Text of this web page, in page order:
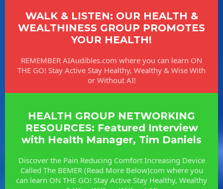
WALK & LISTEN: OUR HEALTH &
WEALTHINESS GROUP PROMOTES
YOUR HEALTH!
REMEMBER AIAudibles.com where you can learn ON
THE GO! Stay Active Stay Healthy, Wealthy & Wise With
or Without AI!
HEALTH GROUP NETWORKING
RESOURCES: Featured Interview
with Health Manager, Tim Daniels
Discover the Pain Reducing Comfort Increasing Device
Called The BEMER (Read More Below)com where you
can learn ON THE GO! Stay Active Stay Healthy, Wealthy